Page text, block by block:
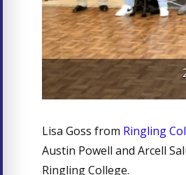
Lisa
Lisa Goss from Ringling
Austin Powell and Arcell
Ringling College.